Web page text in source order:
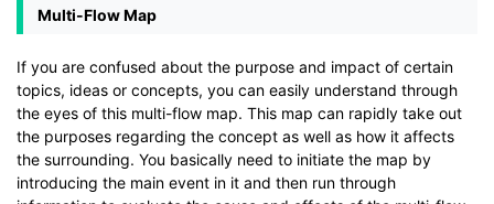
Multi-Flow Map
If you are confused about the purpose and impact of certain
topics, ideas or concepts, you can easily understand through
the eyes of this multi-flow map. This map can rapidly take out
the purposes regarding the concept as well as how it affects
the surrounding. You basically need to initiate the map by
introducing the main event in it and then run through